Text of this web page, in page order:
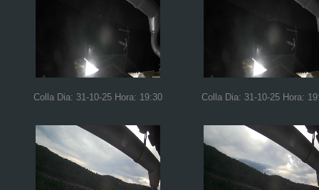
Colla Dia: 31-10-25 Hora: 19:30 Colla Dia: 31-10-25 Hora: